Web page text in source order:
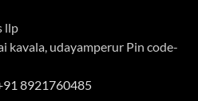
llp
kavala, udayamperur Pin code-
8921760485